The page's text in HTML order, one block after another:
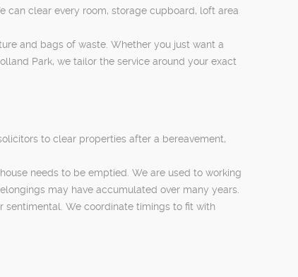
can clear every room, storage cupboard, loft area
and bags of waste. Whether you just want a
Park, we tailor the service around your exact
to clear properties after a bereavement,
needs to be emptied. We are used to working
may have accumulated over many years.
sentimental. We coordinate timings to fit with